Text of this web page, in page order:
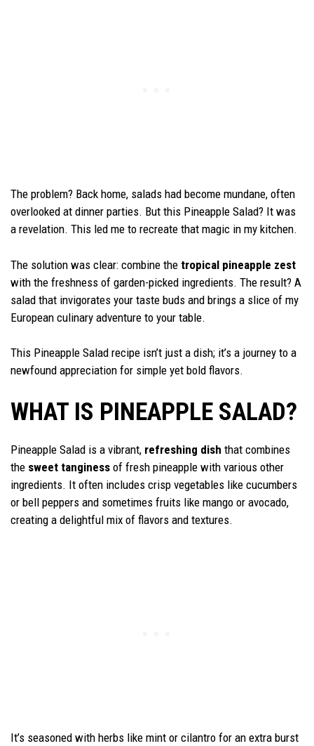
The problem? Back home, salads had become mundane, often
overlooked at dinner parties. But this Pineapple Salad? It was
a revelation. This led me to recreate that magic in my kitchen.
The solution was clear: combine the tropical pineapple zest
with the freshness of garden-picked ingredients. The result? A
salad that invigorates your taste buds and brings a slice of my
European culinary adventure to your table.
This Pineapple Salad recipe isn’t just a dish; it’s a journey to a
newfound appreciation for simple yet bold flavors.
WHAT IS PINEAPPLE SALAD?
Pineapple Salad is a vibrant, refreshing dish that combines
the sweet tanginess of fresh pineapple with various other
ingredients. It often includes crisp vegetables like cucumbers
or bell peppers and sometimes fruits like mango or avocado,
creating a delightful mix of flavors and textures.
It’s seasoned with herbs like mint or cilantro for an extra burst